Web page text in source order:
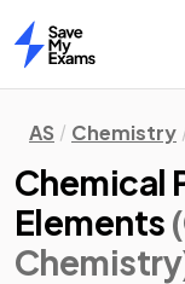
Home
AS Chemistry
Chemical
Elements